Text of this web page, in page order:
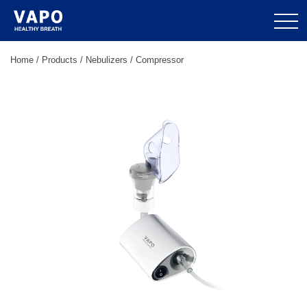
Home / Products / Nebulizers / Compressor